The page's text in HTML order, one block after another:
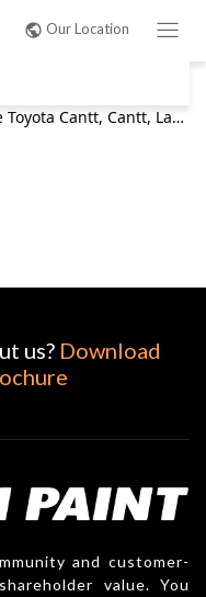
Our Location
Cantt, Cantt, Lahore, 54000
us? Download
and customer-
value. You